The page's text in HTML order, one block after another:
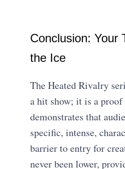
Conclusion: Your
the Ice
The Heated Rivalry
a hit show; it is a
demonstrates that
specific, intense,
barrier to entry for
never been lower,